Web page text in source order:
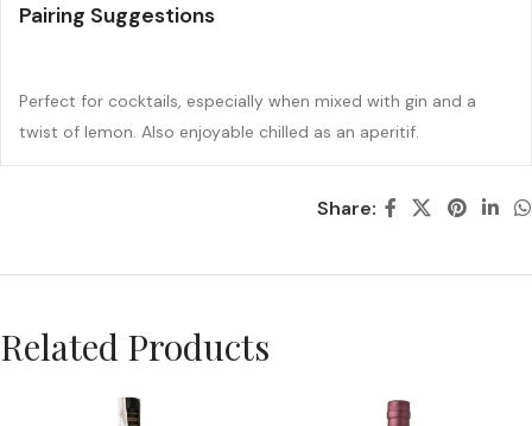
Pairing Suggestions
Perfect for cocktails, especially when mixed with gin and a
twist of lemon. Also enjoyable chilled as an aperitif.
Share:
Related Products